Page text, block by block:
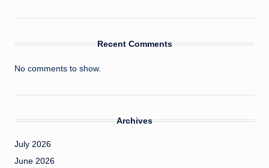
Recent Comments
No comments to show.
Archives
July 2026
June 2026